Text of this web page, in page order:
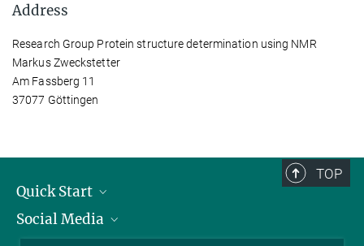
Address
Research Group Protein structure determination using NMR
Markus Zweckstetter
Am Fassberg 11
37077 Göttingen
TOP
Quick Start
Alumni
Social Media